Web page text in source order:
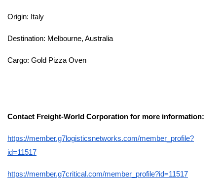
Origin: Italy
Destination: Melbourne, Australia
Cargo: Gold Pizza Oven
Contact Freight-World Corporation for more information:
https://member.g7logisticsnetworks.com/member_profile?
id=11517
https://member.g7critical.com/member_profile?id=11517